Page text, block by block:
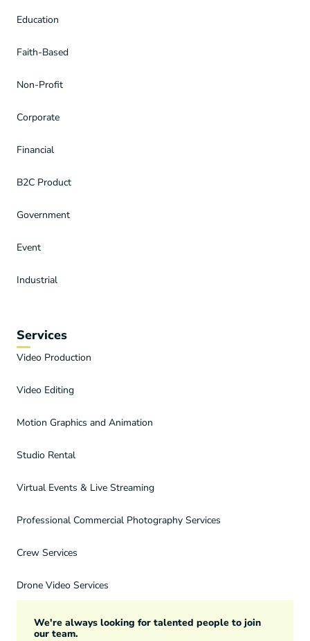
Education
Faith-Based
Non-Profit
Corporate
Financial
B2C Product
Government
Event
Industrial
Services
Video Production
Video Editing
Motion Graphics and Animation
Studio Rental
Virtual Events & Live Streaming
Professional Commercial Photography Services
Crew Services
Drone Video Services
We're always looking for talented people to join
our team.